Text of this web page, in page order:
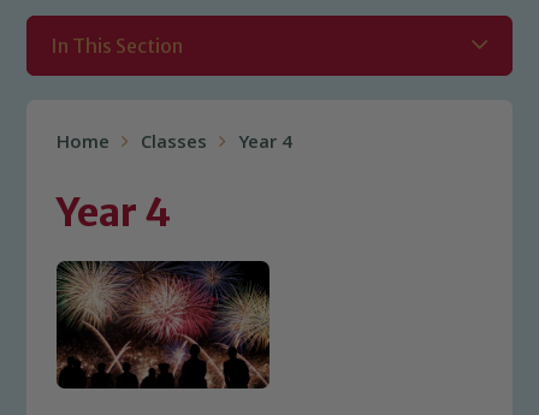
In This Section
Home Classes Year 4
Year 4